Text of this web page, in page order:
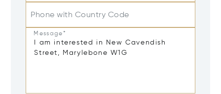
Phone with Country Code
Message*